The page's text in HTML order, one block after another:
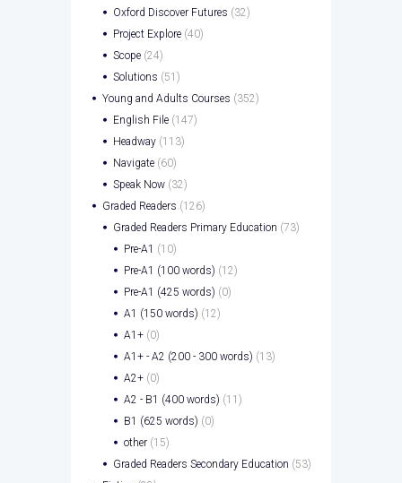
Oxford Discover Futures (32)
Project Explore (40)
Scope (24)
Solutions (51)
Young and Adults Courses (352)
English File (147)
Headway (113)
Navigate (60)
Speak Now (32)
Graded Readers (126)
Graded Readers Primary Education (73)
Pre-A1 (10)
Pre-A1 (100 words) (12)
Pre-A1 (425 words) (0)
A1 (150 words) (12)
A1+ (0)
A1+ - A2 (200 - 300 words) (13)
A2+ (0)
A2 - B1 (400 words) (11)
B1 (625 words) (0)
other (15)
Graded Readers Secondary Education (53)